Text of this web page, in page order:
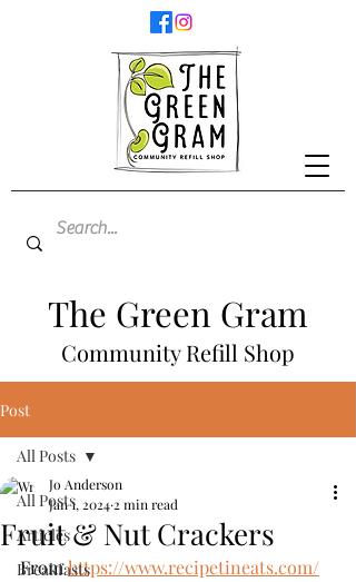
The Green Gram
Community Refill Shop
Post
All Posts
Articles
Breakfasts
All Posts
Fruit & Nut Crackers
Jo Anderson
Jan 1, 2024 2 min read
From https://www.recipetineats.com/